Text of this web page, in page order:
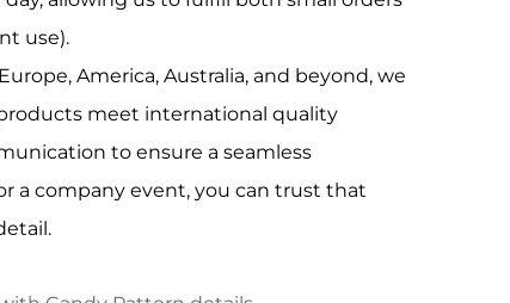
use).
America, Australia, and beyond, we
meet international quality
to ensure a seamless
a company event, you can trust that